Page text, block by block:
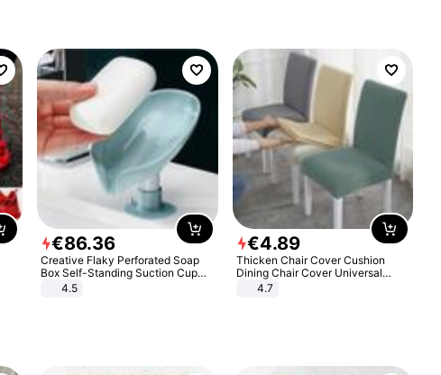
€86.36
Creative Flaky Perforated Soap
Box Self-Standing Suction Cup
Draining Bathroom Soap Storage
4.5
€4.89
Thicken Chair Cover Cushion
Dining Chair Cover Universal
Stool Cover Seat Cover Stretch
4.7